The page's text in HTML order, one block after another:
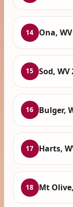
14 Ona,
15 Sod, WV
16 Bulger,
17 Harts,
18 Mt